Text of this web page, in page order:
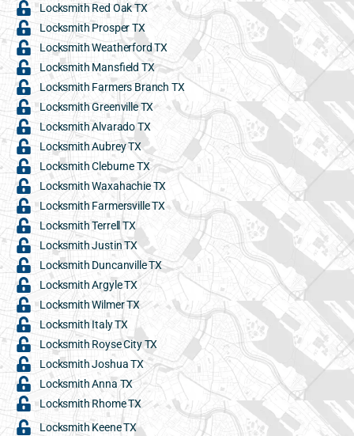
Locksmith Red Oak TX
Locksmith Prosper TX
Locksmith Weatherford TX
Locksmith Mansfield TX
Locksmith Farmers Branch TX
Locksmith Greenville TX
Locksmith Alvarado TX
Locksmith Aubrey TX
Locksmith Cleburne TX
Locksmith Waxahachie TX
Locksmith Farmersville TX
Locksmith Terrell TX
Locksmith Justin TX
Locksmith Duncanville TX
Locksmith Argyle TX
Locksmith Wilmer TX
Locksmith Italy TX
Locksmith Royse City TX
Locksmith Joshua TX
Locksmith Anna TX
Locksmith Rhome TX
Locksmith Keene TX